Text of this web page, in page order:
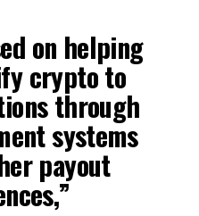
on helping
crypto to
through
systems
payout